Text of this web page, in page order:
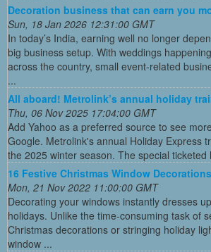
Decoration business that can earn you
Sun, 18 Jan 2026 12:31:00 GMT
In today’s India, earning well no longer
big business setup. With weddings
across the country, small event-related
...
All aboard! Metrolink’s annual holiday
Thu, 06 Nov 2025 17:04:00 GMT
Add Yahoo as a preferred source to see
Google. Metrolink's annual Holiday Express
the 2025 winter season. The special ticketed
16 Festive Christmas Window
Mon, 21 Nov 2022 11:00:00 GMT
Decorating your windows instantly dresses
holidays. Unlike the time-consuming task of
Christmas decorations or stringing holiday
window ...